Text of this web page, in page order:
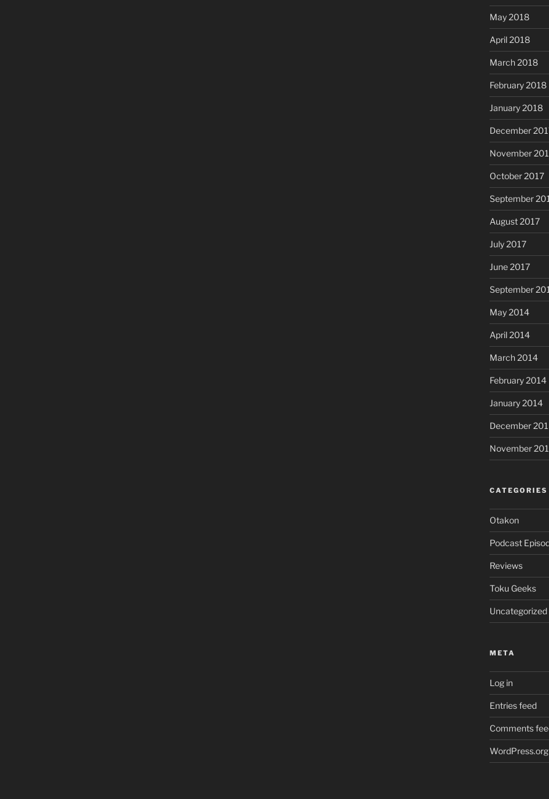
May 2018
April 2018
March 2018
February 2018
January 2018
December
November
October 2017
September
August 2017
July 2017
June 2017
September
May 2014
April 2014
March 2014
February 2014
January 2014
December
November
CATEGORIES
Otakon
Podcast
Reviews
Toku Geeks
Uncategorized
META
Log in
Entries feed
Comments
WordPress.org